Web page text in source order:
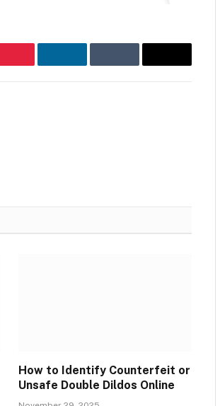
PinterestLinkedInTumblr Email
How to Identify Counterfeit or
Unsafe Double Dildos Online